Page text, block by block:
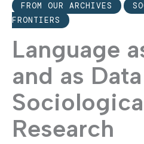
FROM OUR ARCHIVES
FRONTIERS
Language
and as
Research